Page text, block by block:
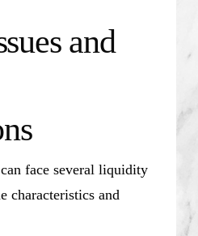
and
face several liquidity
characteristics and